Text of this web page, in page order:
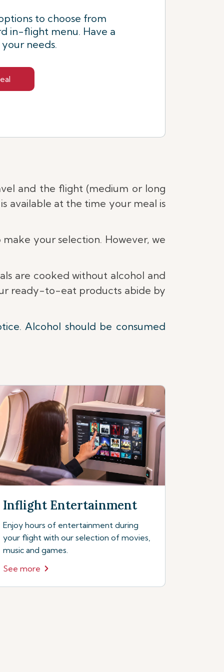
to choose from
in-flight menu. Have a
needs.
and the flight (medium or long
available at the time your meal is
your selection. However, we
are cooked without alcohol and
ready-to-eat products abide by
Alcohol should be consumed
Inflight Entertainment
Enjoy hours of entertainment during
your flight with our selection of movies,
music and games.
See more